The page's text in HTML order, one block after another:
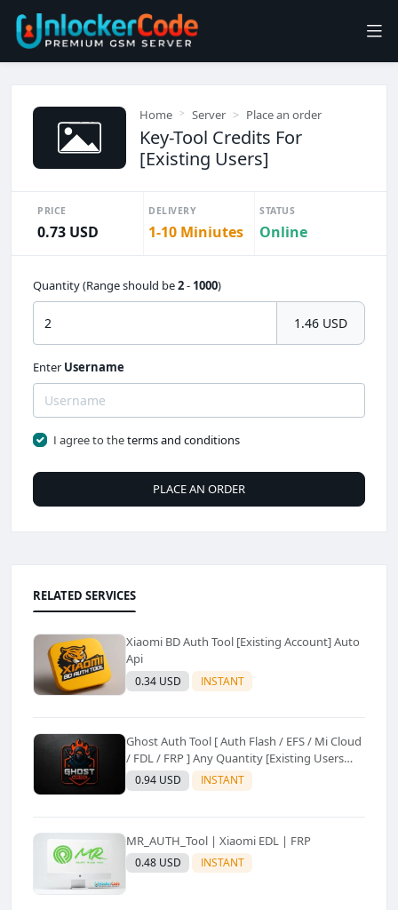
Home Server Place an order
Key-Tool Credits For
[Existing Users]
PRICE
0.73 USD
DELIVERY
1-10 Miniutes
STATUS
Online
Quantity (Range should be2- 1000)
1.46 USD
Enter Username
I agree to theterms and conditions
PLACE AN ORDER
RELATED SERVICES
Xiaomi BD Auth Tool [Existing Account] Auto
Api
0.34 USD INSTANT
Ghost Auth Tool [ Auth Flash / EFS / Mi Cloud
/ FDL / FRP ] Any Quantity [Existing Users
Only
0.94 USD INSTANT
MR_AUTH_Tool | Xiaomi EDL | FRP
0.48 USD INSTANT